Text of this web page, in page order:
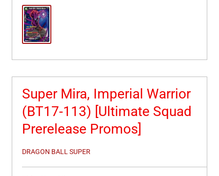
Super Mira, Imperial Warrior
(BT17-113) [Ultimate Squad
Prerelease Promos]
DRAGON BALL SUPER